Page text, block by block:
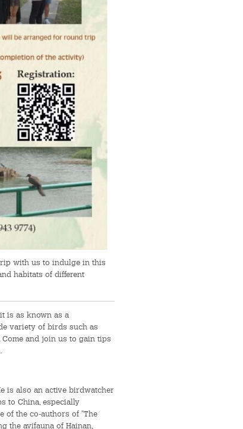
with us to indulge in this
habitats of different
is as known as a
variety of birds such as
and join us to gain tips
is also an active birdwatcher
to China, especially
of the co-authors of "The
the avifauna of Hainan,